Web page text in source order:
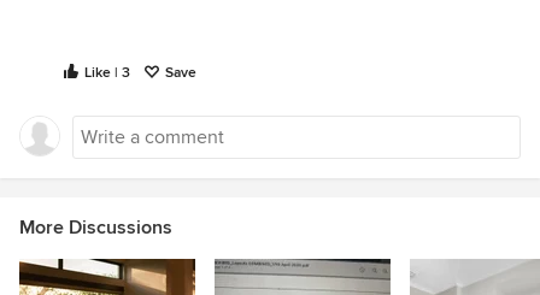
Like | 3 Save
More Discussions